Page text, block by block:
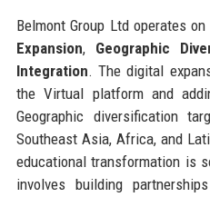
Belmont Group Ltd operates
Expansion, Geographic
Integration. The digital
the Virtual platform and
Geographic diversification
Southeast Asia, Africa, and
educational transformation is
involves building